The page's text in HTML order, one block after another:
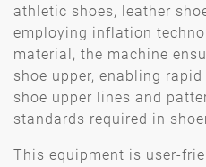
athletic shoes, leather
employing inflation
material, the machine
shoe upper, enabling
shoe upper lines and
standards required in
This equipment is user-